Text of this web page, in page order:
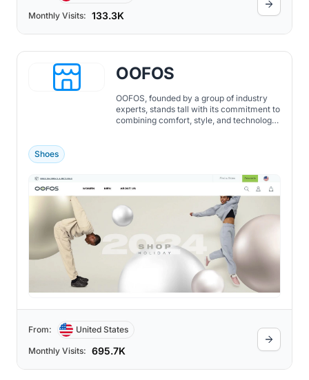
Monthly Visits: 133.3K
OOFOS
OOFOS, founded by a group of industry
experts, stands tall with its commitment to
combining comfort, style, and technology.
Shoes
From: United States
Monthly Visits: 695.7K